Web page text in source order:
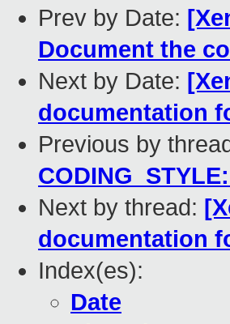
Prev by Date:
Document the
Next by Date:
documentation
Previous by
Next by thread:
documentation
Index(es):
Date